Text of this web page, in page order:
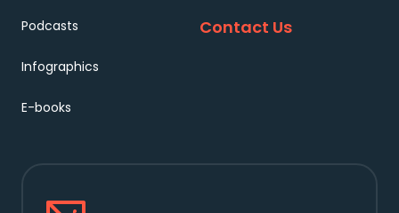
Podcasts
Infographics
E-books
Contact Us